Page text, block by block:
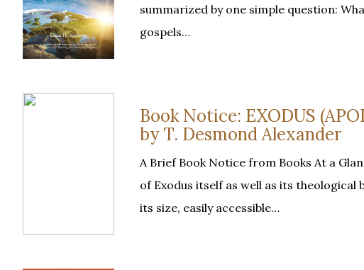
summarized by one simple question:
gospels…
Book Notice: EXODUS
by T. Desmond Alexander
A Brief Book Notice from Books At a
of Exodus itself as well as its
its size, easily accessible…